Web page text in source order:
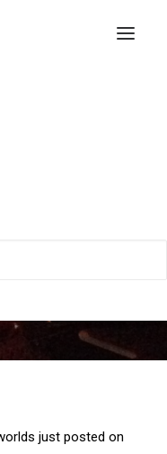
just posted on